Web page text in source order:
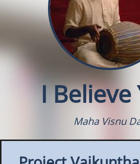
I Believe
Maha Visnu